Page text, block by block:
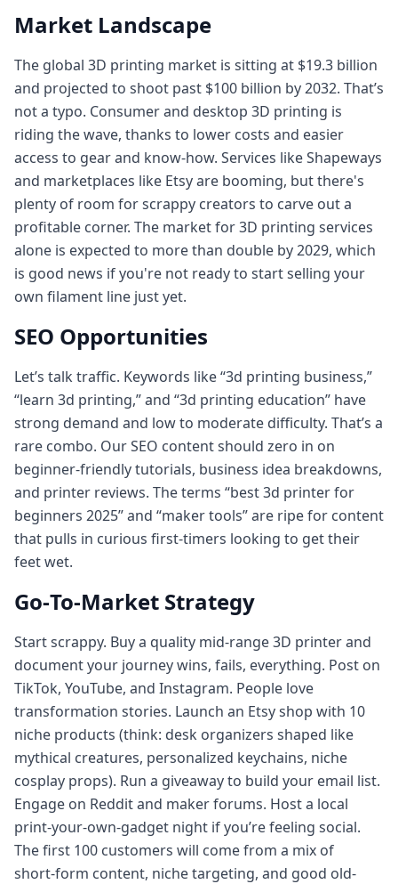
Market Landscape
The global 3D printing market is sitting at $19.3 billion
and projected to shoot past $100 billion by 2032. That’s
not a typo. Consumer and desktop 3D printing is
riding the wave, thanks to lower costs and easier
access to gear and know‑how. Services like Shapeways
and marketplaces like Etsy are booming, but there's
plenty of room for scrappy creators to carve out a
profitable corner. The market for 3D printing services
alone is expected to more than double by 2029, which
is good news if you're not ready to start selling your
own filament line just yet.
SEO Opportunities
Let’s talk traffic. Keywords like “3d printing business,”
“learn 3d printing,” and “3d printing education” have
strong demand and low to moderate difficulty. That’s a
rare combo. Our SEO content should zero in on
beginner-friendly tutorials, business idea breakdowns,
and printer reviews. The terms “best 3d printer for
beginners 2025” and “maker tools” are ripe for content
that pulls in curious first-timers looking to get their
feet wet.
Go‑To‑Market Strategy
Start scrappy. Buy a quality mid-range 3D printer and
document your journey wins, fails, everything. Post on
TikTok, YouTube, and Instagram. People love
transformation stories. Launch an Etsy shop with 10
niche products (think: desk organizers shaped like
mythical creatures, personalized keychains, niche
cosplay props). Run a giveaway to build your email list.
Engage on Reddit and maker forums. Host a local
print‑your‑own‑gadget night if you’re feeling social.
The first 100 customers will come from a mix of
short‑form content, niche targeting, and good old-